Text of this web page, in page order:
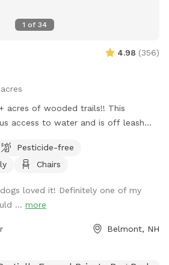
1 of 34
4.98 (356)
of wooded trails!! This
access to water and is off leash
during your visit. Please
any questions, I look forward to
Pesticide-free
Chairs
loved it! Definitely one of my
... more
Belmont, NH